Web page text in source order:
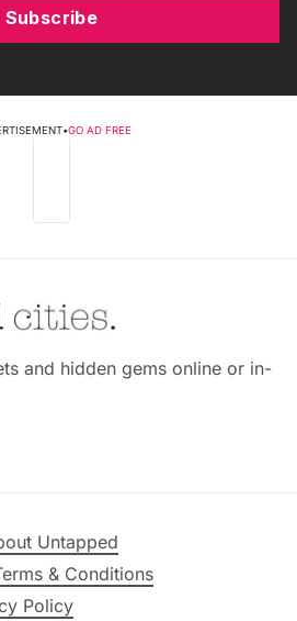
Subscribe
•GO AD FREE
and hidden gems online or in-
Untapped
& Conditions
Policy